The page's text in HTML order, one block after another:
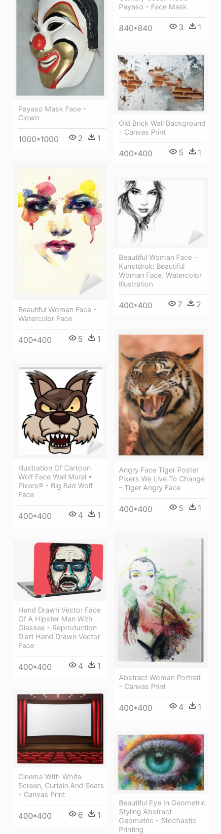
Payaso - Face Mask
840*840 3 1
Payaso Mask Face -
Clown
1000*1000 2 1
Old Brick Wall Background
- Canvas Print
400*400 5 1
Beautiful Woman Face -
Watercolor Face
400*400 5 1
Beautiful Woman Face -
Kunstdruk: Beautiful
Woman Face. Watercolor
Illustration
400*400 7 2
Angry Face Tiger Poster
Pixers We Live To Change
- Tiger Angry Face
400*400 5 1
Illustration Of Cartoon
Wolf Face Wall Mural •
Pixers® - Big Bad Wolf
Face
400*400 4 1
Abstract Woman Portrait
- Canvas Print
400*400 4 1
Hand Drawn Vector Face
Of A Hipster Man With
Glasses - Reproduction
D'art Hand Drawn Vector
Face
400*400 4 1
Cinema With White
Screen, Curtain And Seats
- Canvas Print
400*400 6 1
Beautiful Eye In Geometric
Styling Abstract
Geometric - Stochastic
Printing